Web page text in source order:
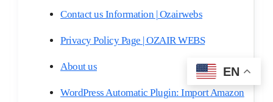
Contact us Information | Ozairwebs
Privacy Policy Page | OZAIR WEBS
About us
WordPress Automatic Plugin: Import Amazon
EN